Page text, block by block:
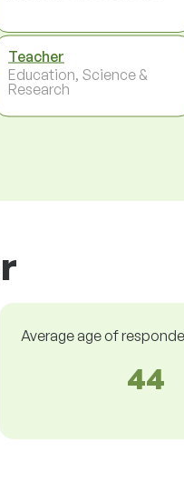
Teacher
Education, Science &
Research
Average age of
44